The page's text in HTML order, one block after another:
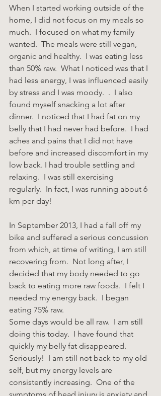
When I started working outside of the
home, I did not focus on my meals so
much.  I focused on what my family
wanted.  The meals were still vegan,
organic and healthy.  I was eating less
than 50% raw.  What I noticed was that I
had less energy, I was influenced easily
by stress and I was moody.  .  I also
found myself snacking a lot after
dinner.  I noticed that I had fat on my
belly that I had never had before.  I had
aches and pains that I did not have
before and increased discomfort in my
low back. I had trouble settling and
relaxing.  I was still exercising
regularly.  In fact, I was running about 6
km per day!
In September 2013, I had a fall off my
bike and suffered a serious concussion
from which, at time of writing, I am still
recovering from.  Not long after, I
decided that my body needed to go
back to eating more raw foods.  I felt I
needed my energy back.  I began
eating 75% raw.
Some days would be all raw.  I am still
doing this today.  I have found that
quickly my belly fat disappeared.
Seriously!  I am still not back to my old
self, but my energy levels are
consistently increasing.  One of the